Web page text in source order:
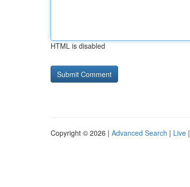
HTML is disabled
Copyright © 2026 | Advanced Search | Live |